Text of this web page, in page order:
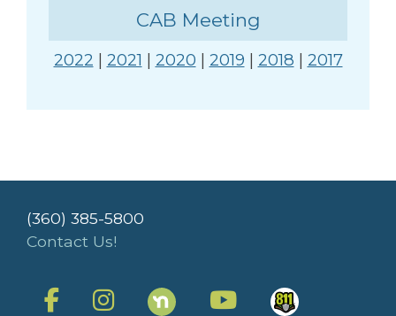
CAB Meeting
2022 | 2021 | 2020 | 2019 | 2018 | 2017
(360) 385-5800
Contact Us!